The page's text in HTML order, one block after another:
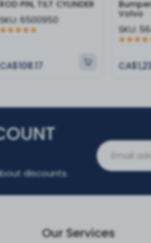
ROD PIN, TILT CYLINDER
SKU: 6500950
CA$108.17
Volvo
SKU:
discounts.
Our Services